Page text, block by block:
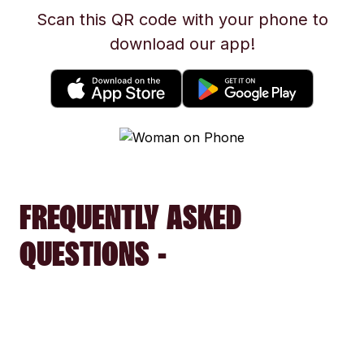
Scan this QR code with your phone to
download our app!
FREQUENTLY ASKED
QUESTIONS -